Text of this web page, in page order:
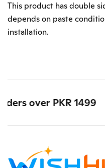
This product has double
depends on paste
installation.
over PKR 1499